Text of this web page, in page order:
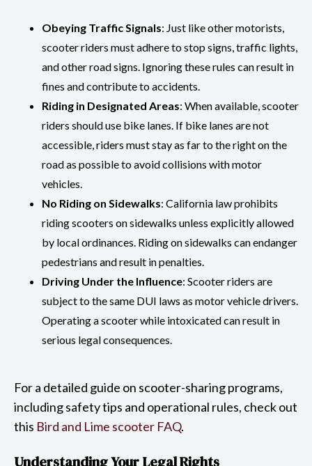
Obeying Traffic Signals: Just like other motorists,
scooter riders must adhere to stop signs, traffic lights,
and other road signs. Ignoring these rules can result in
fines and contribute to accidents.
Riding in Designated Areas: When available, scooter
riders should use bike lanes. If bike lanes are not
accessible, riders must stay as far to the right on the
road as possible to avoid collisions with motor
vehicles.
No Riding on Sidewalks: California law prohibits
riding scooters on sidewalks unless explicitly allowed
by local ordinances. Riding on sidewalks can endanger
pedestrians and result in penalties.
Driving Under the Influence: Scooter riders are
subject to the same DUI laws as motor vehicle drivers.
Operating a scooter while intoxicated can result in
serious legal consequences.
For a detailed guide on scooter-sharing programs,
including safety tips and operational rules, check out
this Bird and Lime scooter FAQ.
Understanding Your Legal Rights